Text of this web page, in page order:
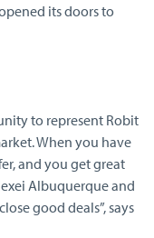
its doors to
to represent Robit
When you have
and you get great
Albuquerque and
good deals”, says